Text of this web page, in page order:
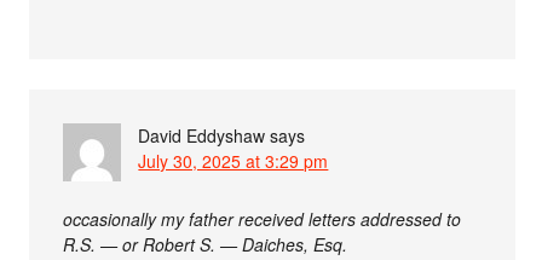
David Eddyshaw says
July 30, 2025 at 3:29 pm
occasionally my father received letters addressed to
R.S. — or Robert S. — Daiches, Esq.